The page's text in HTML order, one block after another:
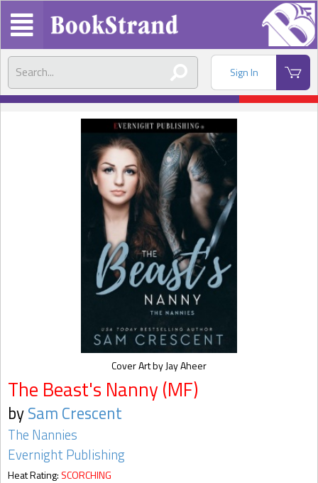
Sign In
The Beast's Nanny (MF)
bySam Crescent
The Nannies
Evernight Publishing
Heat Rating: SCORCHING
Cover Art by Jay Aheer